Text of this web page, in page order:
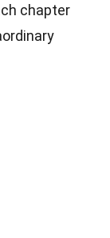
chapter